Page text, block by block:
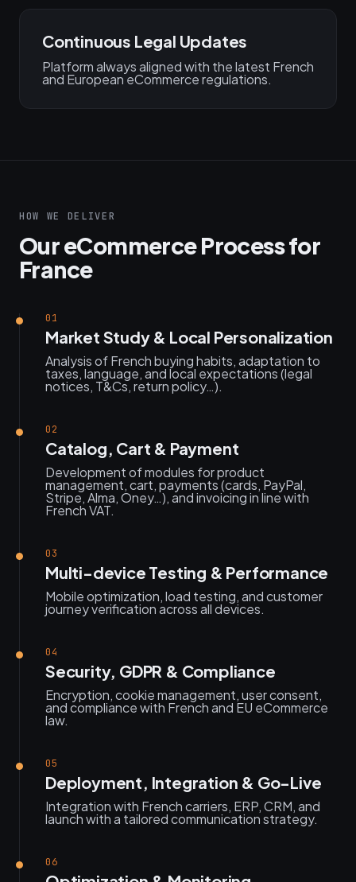
Continuous Legal Updates
Platform always aligned with the latest French
and European eCommerce regulations.
HOW WE DELIVER
Our eCommerce Process for
France
01
Market Study & Local Personalization
Analysis of French buying habits, adaptation to
taxes, language, and local expectations (legal
notices, T&Cs, return policy…).
02
Catalog, Cart & Payment
Development of modules for product
management, cart, payments (cards, PayPal,
Stripe, Alma, Oney…), and invoicing in line with
French VAT.
03
Multi-device Testing & Performance
Mobile optimization, load testing, and customer
journey verification across all devices.
04
Security, GDPR & Compliance
Encryption, cookie management, user consent,
and compliance with French and EU eCommerce
law.
05
Deployment, Integration & Go-Live
Integration with French carriers, ERP, CRM, and
launch with a tailored communication strategy.
06